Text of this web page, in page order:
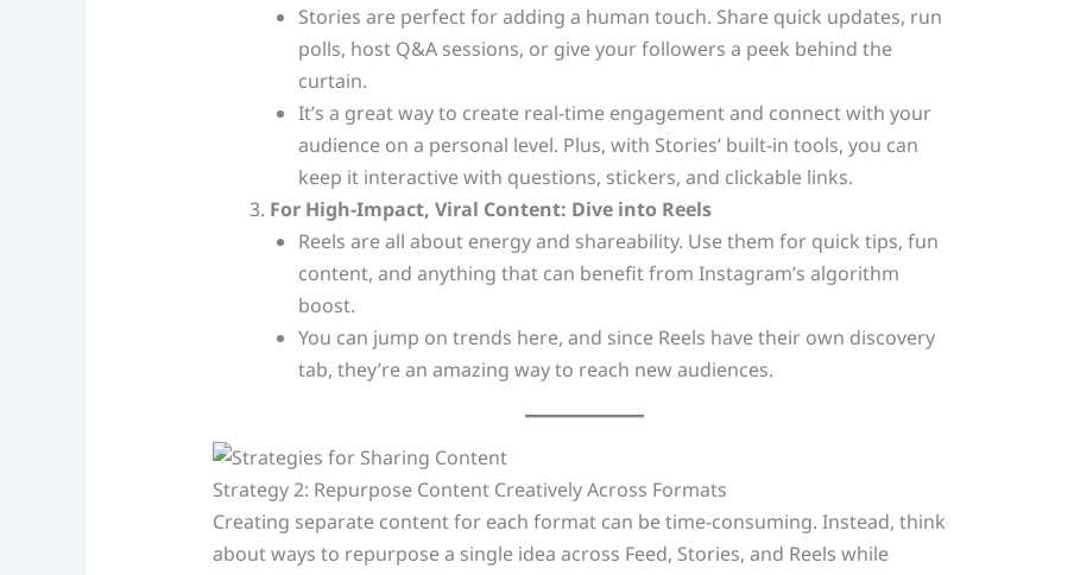
Stories are perfect for adding a human touch. Share quick updates, run
polls, host Q&A sessions, or give your followers a peek behind the
curtain.
It’s a great way to create real-time engagement and connect with your
audience on a personal level. Plus, with Stories’ built-in tools, you can
keep it interactive with questions, stickers, and clickable links.
For High-Impact, Viral Content: Dive into Reels
Reels are all about energy and shareability. Use them for quick tips, fun
content, and anything that can benefit from Instagram’s algorithm
boost.
You can jump on trends here, and since Reels have their own discovery
tab, they’re an amazing way to reach new audiences.
Strategy 2: Repurpose Content Creatively Across Formats
Creating separate content for each format can be time-consuming. Instead, think
about ways to repurpose a single idea across Feed, Stories, and Reels while